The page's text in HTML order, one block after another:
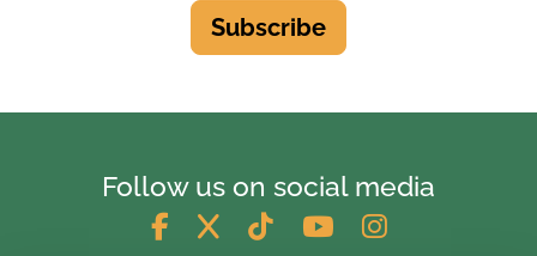
Subscribe
Follow us on social media